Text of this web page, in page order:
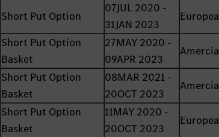
Short Put Option
07JUL 2020 -
31JAN 2023
Short Put Option
Basket
27MAY 2020 -
09APR 2023
Short Put Option
Basket
08MAR 2021 -
20OCT 2023
Short Put Option
Basket
11MAY 2020 -
20OCT 2023